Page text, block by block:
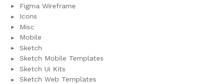
Figma Wireframe
Icons
Misc
Mobile
Sketch
Sketch Mobile Templates
Sketch Ui Kits
Sketch Web Templates